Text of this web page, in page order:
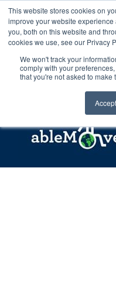
This website stores cookies on
improve your website
you, both on this website and
cookies we use, see our Privacy
We won't track your
comply with your
that you're not asked to make
Accept
Any orders
July, 2026 will
28th
Skip
to
content
Call us: +44(0)3333
Explore us in the